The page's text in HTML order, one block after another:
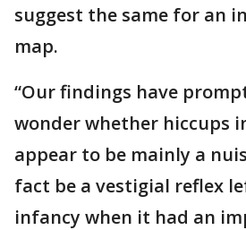
suggest the same for an
map.
“Our findings have
wonder whether hiccups
appear to be mainly a
fact be a vestigial reflex
infancy when it had an